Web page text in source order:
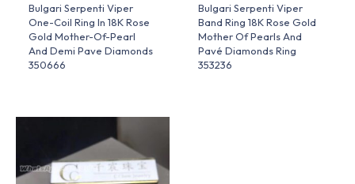
Bulgari Serpenti Viper
One-Coil Ring In 18K Rose
Gold Mother-Of-Pearl
And Demi Pave Diamonds
350666
Bulgari Serpenti Viper
Band Ring 18K Rose Gold
Mother Of Pearls And
Pavé Diamonds Ring
353236